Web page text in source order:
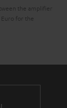
the amplifier
for the